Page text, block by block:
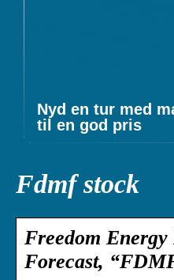
Nyd en tur med
til en god pris
Fdmf stock
Freedom
Forecast,